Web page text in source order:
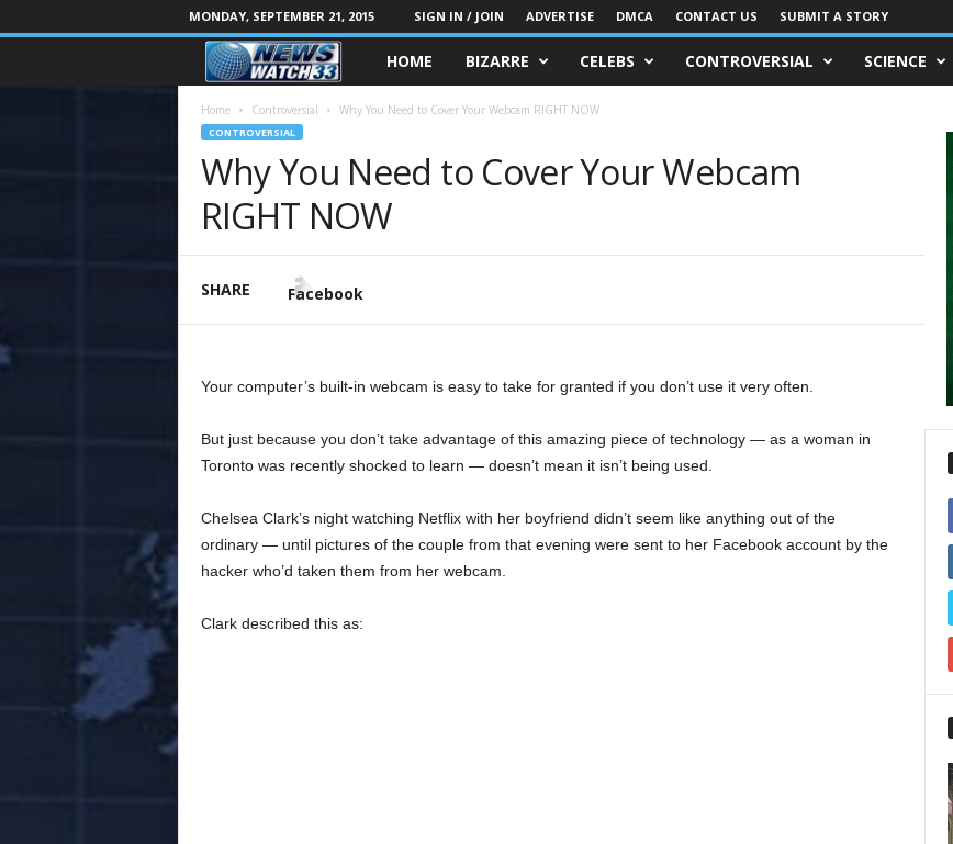
MONDAY, SEPTEMBER 21, 2015 SIGN IN / JOIN ADVERTISE DMCA CONTACT US SUBMIT A STORY
HOME BIZARRE CELEBS CONTROVERSIAL SCIENCE
Home Controversial Why You Need to Cover Your Webcam RIGHT NOW
CONTROVERSIAL
Why You Need to Cover Your Webcam
RIGHT NOW
SHARE Facebook
Your computer’s built-in webcam is easy to take for granted if you don’t use it very often.
But just because you don’t take advantage of this amazing piece of technology — as a woman in
Toronto was recently shocked to learn — doesn’t mean it isn’t being used.
Chelsea Clark’s night watching Netflix with her boyfriend didn’t seem like anything out of the
ordinary — until pictures of the couple from that evening were sent to her Facebook account by the
hacker who’d taken them from her webcam.
Clark described this as: